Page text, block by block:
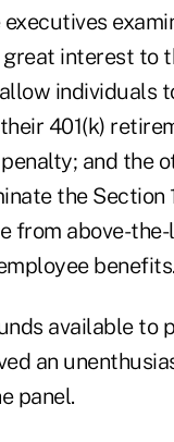
interest to
individuals
401(k)
and the
the Section
from above-
benefits.
available to
an
panel.